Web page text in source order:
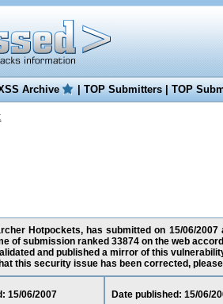
Archive |TOP Submitters|TOP
Hotpockets, has submitted on 15/06/
of submission ranked 33874 on the web
and published a mirror of this
this security issue has been corrected,
15/06/2007 Date published: 15/06/